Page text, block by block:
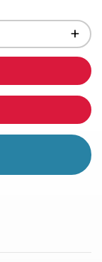
of
+